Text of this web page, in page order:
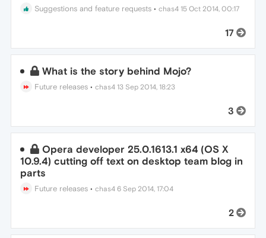
Suggestions and feature requests •chas4 15 Oct 2014, 00:17
17
What is the story behind Mojo?
Future releases •chas4 13 Sep 2014, 18:23
3
Opera developer 25.0.1613.1 x64 (OS X
10.9.4) cutting off text on desktop team blog in
parts
Future releases •chas4 6 Sep 2014, 17:04
2